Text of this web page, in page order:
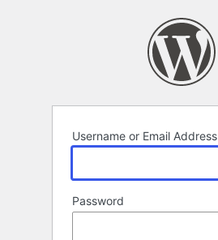
Username or Email Address
Password